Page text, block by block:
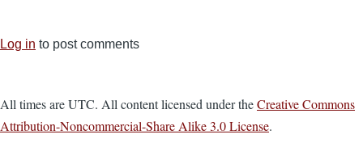
Log in to post comments
All times are UTC. All content licensed under theCreative Commons
Attribution-Noncommercial-Share Alike 3.0 License.